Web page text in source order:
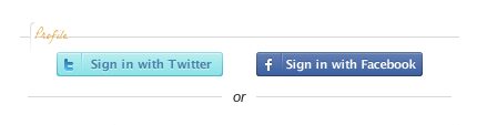
Profile
or